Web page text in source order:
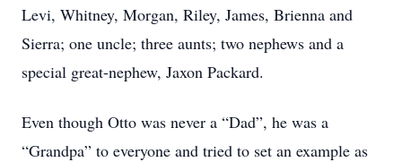
Levi, Whitney, Morgan, Riley, James, Brienna and
Sierra; one uncle; three aunts; two nephews and a
special great-nephew, Jaxon Packard.
Even though Otto was never a “Dad”, he was a
“Grandpa” to everyone and tried to set an example as